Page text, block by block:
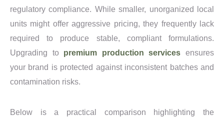
regulatory compliance. While smaller, unorganized local
units might offer aggressive pricing, they frequently lack
required to produce stable, compliant formulations.
Upgrading to premium production services ensures
your brand is protected against inconsistent batches and
contamination risks.
Below is a practical comparison highlighting the